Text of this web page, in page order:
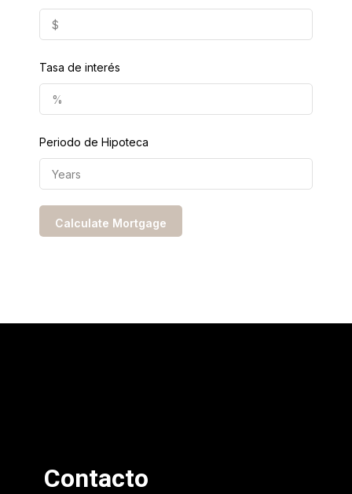
Tasa de interés
Periodo de Hipoteca
Contacto